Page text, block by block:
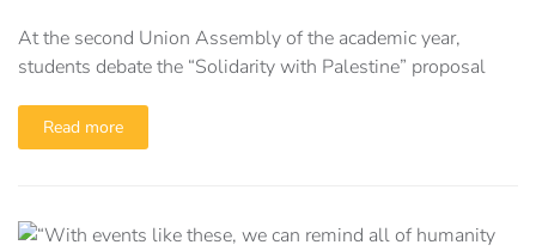
At the second Union Assembly of the academic year,
students debate the “Solidarity with Palestine” proposal
Read more